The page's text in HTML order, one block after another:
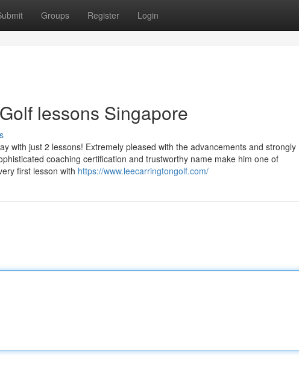
Groups Register Login
lessons Singapore
with just 2 lessons! Extremely pleased with the advancements and strongly
coaching certification and trustworthy name make him one of
first lesson with https://www.leecarringtongolf.com/